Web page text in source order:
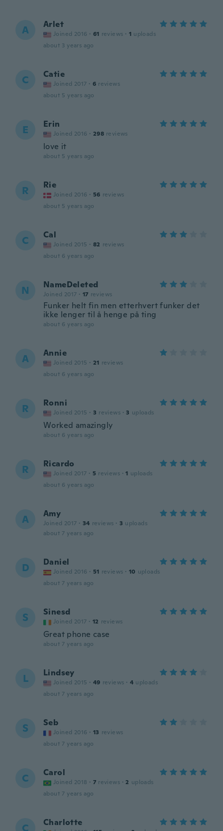
A Arlet
Joined 2016 · 61 reviews · 1 uploads
about 3 years ago
C Catie
Joined 2017 · 6 reviews
about 5 years ago
E Erin
Joined 2016 · 298 reviews
love it
about 5 years ago
R Rie
Joined 2016 · 56 reviews
about 5 years ago
C Cal
Joined 2015 · 82 reviews
about 6 years ago
N NameDeleted
Joined 2017 · 17 reviews
Funker helt fin men etterhvert funker det
ikke lenger til å henge på ting
about 6 years ago
A Annie
Joined 2015 · 21 reviews
about 6 years ago
R Ronni
Joined 2015 · 3 reviews · 3 uploads
Worked amazingly
about 6 years ago
R Ricardo
Joined 2017 · 5 reviews · 1 uploads
about 6 years ago
A Amy
Joined 2017 · 34 reviews · 3 uploads
about 7 years ago
D Daniel
Joined 2016 · 51 reviews · 10 uploads
about 7 years ago
S Sinesd
Joined 2017 · 12 reviews
Great phone case
about 7 years ago
L Lindsey
Joined 2015 · 49 reviews · 4 uploads
about 7 years ago
S Seb
Joined 2016 · 13 reviews
about 7 years ago
C Carol
Joined 2018 · 7 reviews · 2 uploads
about 7 years ago
C Charlotte